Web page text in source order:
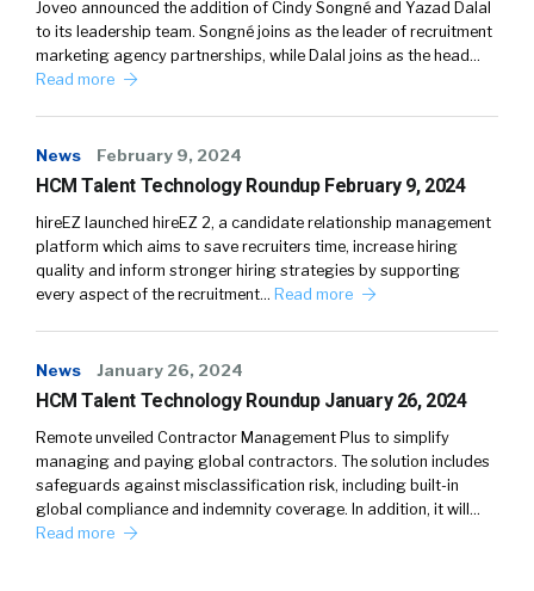
Joveo announced the addition of Cindy Songné and Yazad Dalal
to its leadership team. Songné joins as the leader of recruitment
marketing agency partnerships, while Dalal joins as the head…
Read more
News February 9, 2024
HCM Talent Technology Roundup February 9, 2024
hireEZ launched hireEZ 2, a candidate relationship management
platform which aims to save recruiters time, increase hiring
quality and inform stronger hiring strategies by supporting
every aspect of the recruitment… Read more
News January 26, 2024
HCM Talent Technology Roundup January 26, 2024
Remote unveiled Contractor Management Plus to simplify
managing and paying global contractors. The solution includes
safeguards against misclassification risk, including built-in
global compliance and indemnity coverage. In addition, it will…
Read more